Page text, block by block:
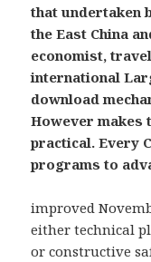
that undertaken
the East China
economist,
international
download
However
practical. Every
programs to
improved
either technical
or constructive